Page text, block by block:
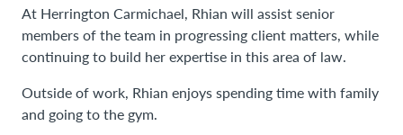
At Herrington Carmichael, Rhian will assist senior
members of the team in progressing client matters, while
continuing to build her expertise in this area of law.
Outside of work, Rhian enjoys spending time with family
and going to the gym.